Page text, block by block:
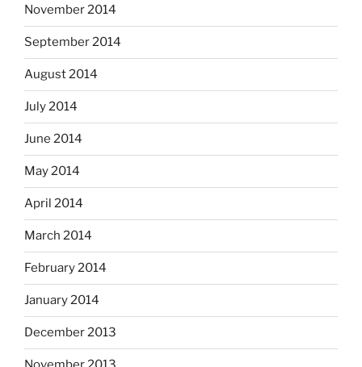
November 2014
September 2014
August 2014
July 2014
June 2014
May 2014
April 2014
March 2014
February 2014
January 2014
December 2013